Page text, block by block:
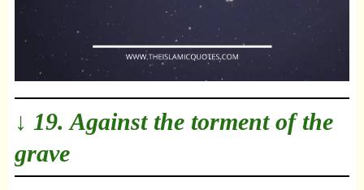
↓ 19. Against the torment of the
grave